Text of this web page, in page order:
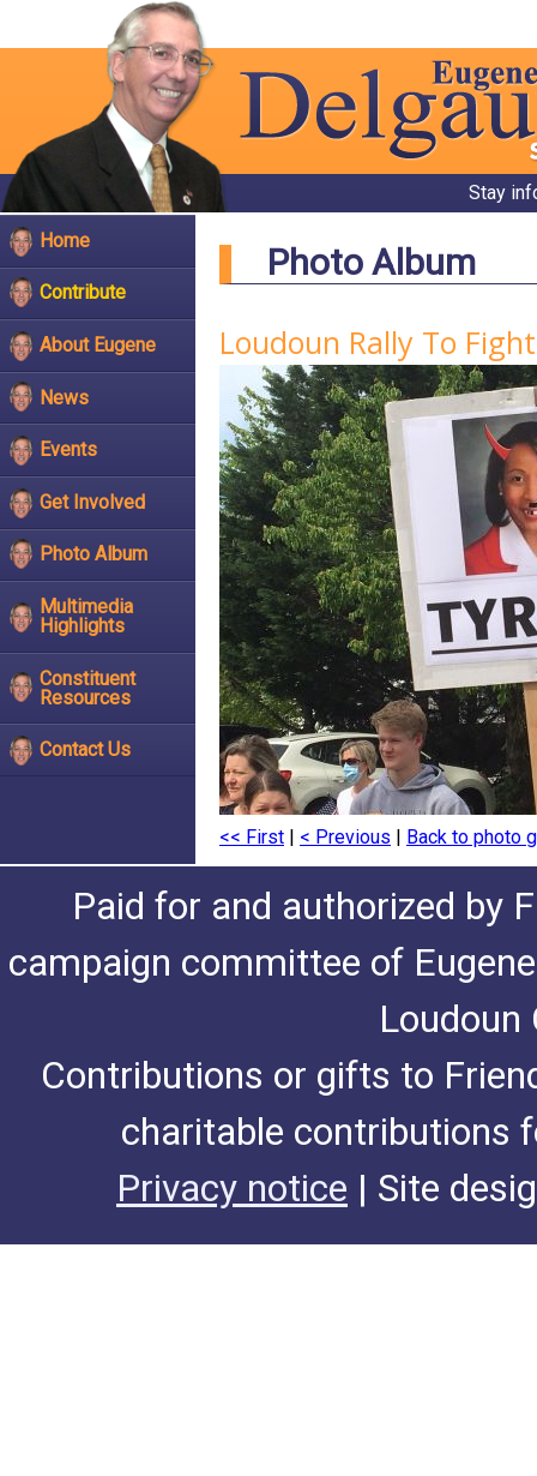
Stay
Home
Contribute
About Eugene
News
Events
Get Involved
Photo Album
Multimedia
Highlights
Constituent
Resources
Contact Us
Photo Album
Loudoun Rally To
<< First | < Previous | Back to photo
Paid for and authorized by
campaign committee of
Loudoun
Contributions or gifts to
charitable contributions
Privacy notice | Site